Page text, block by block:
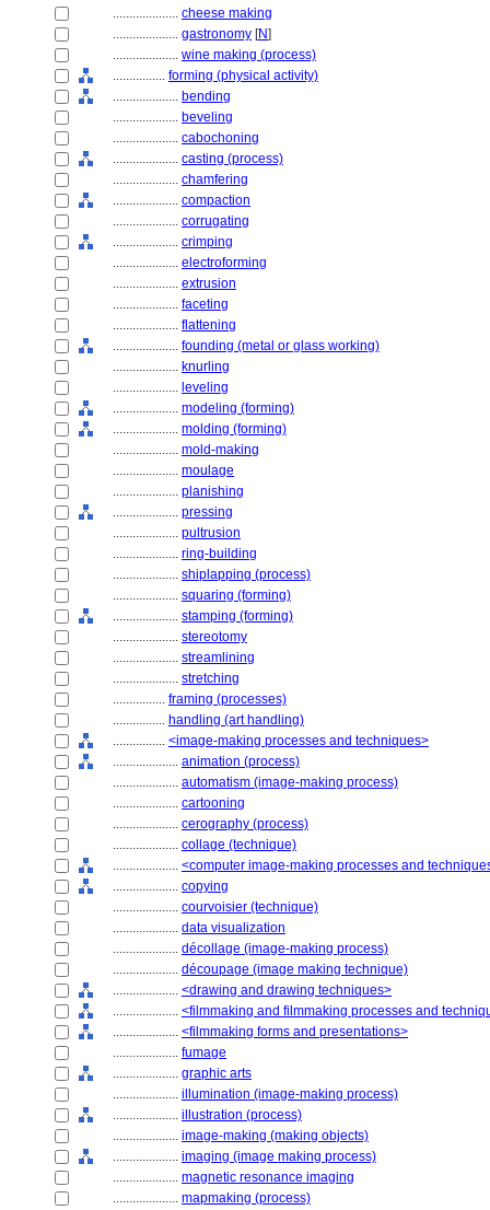
.................... cheese making
.................... gastronomy [N]
.................... wine making (process)
................ forming (physical activity)
.................... bending
.................... beveling
.................... cabochoning
.................... casting (process)
.................... chamfering
.................... compaction
.................... corrugating
.................... crimping
.................... electroforming
.................... extrusion
.................... faceting
.................... flattening
.................... founding (metal or glass working)
.................... knurling
.................... leveling
.................... modeling (forming)
.................... molding (forming)
.................... mold-making
.................... moulage
.................... planishing
.................... pressing
.................... pultrusion
.................... ring-building
.................... shiplapping (process)
.................... squaring (forming)
.................... stamping (forming)
.................... stereotomy
.................... streamlining
.................... stretching
................ framing (processes)
................ handling (art handling)
................ <image-making processes and techniques>
.................... animation (process)
.................... automatism (image-making process)
.................... cartooning
.................... cerography (process)
.................... collage (technique)
.................... <computer image-making processes and
.................... copying
.................... courvoisier (technique)
.................... data visualization
.................... décollage (image-making process)
.................... découpage (image making technique)
.................... <drawing and drawing techniques>
.................... <filmmaking and filmmaking processes and
.................... <filmmaking forms and presentations>
.................... fumage
.................... graphic arts
.................... illumination (image-making process)
.................... illustration (process)
.................... image-making (making objects)
.................... imaging (image making process)
.................... magnetic resonance imaging
.................... mapmaking (process)